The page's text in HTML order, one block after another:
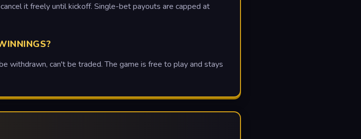
it freely until kickoff. Single-bet payouts are capped at
withdrawn, can't be traded. The game is free to play and stays